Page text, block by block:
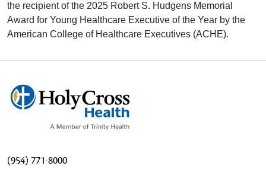
the recipient of the 2025 Robert S. Hudgens Memorial
Award for Young Healthcare Executive of the Year by the
American College of Healthcare Executives (ACHE).
(954) 771-8000